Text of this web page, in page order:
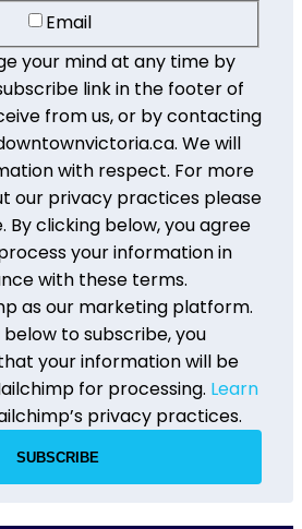
Email
your mind at any time by
link in the footer of
from us, or by contacting
We will
with respect. For more
our privacy practices please
By clicking below, you agree
your information in
with these terms.
as our marketing platform.
below to subscribe, you
your information will be
for processing. Learn
privacy practices.